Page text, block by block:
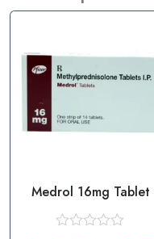
Medrol 16mg Tablet